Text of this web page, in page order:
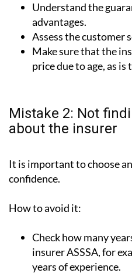
Understand the
advantages.
Assess the customer
Make sure that the
price due to age, as is
Mistake 2: Not
about the insurer
It is important to choose
confidence.
How to avoid it:
Check how many
insurer ASSSA, for
years of experience.